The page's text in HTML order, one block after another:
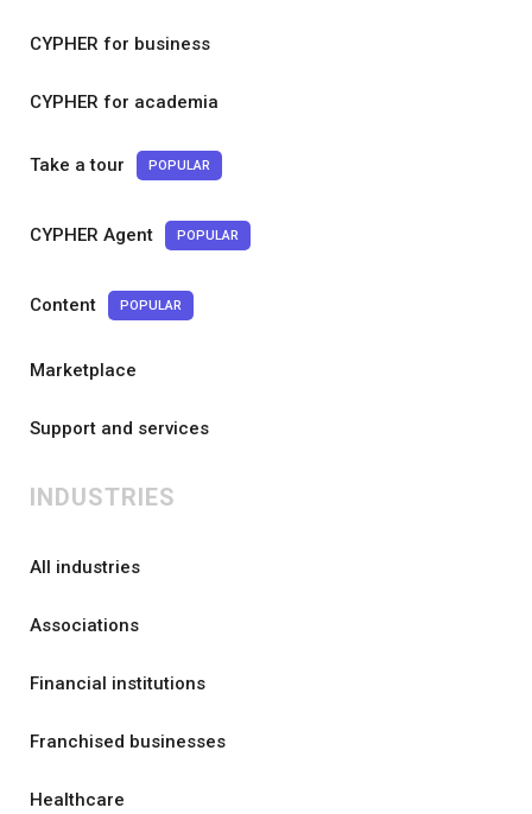
CYPHER for business
CYPHER for academia
Take a tour POPULAR
CYPHER Agent POPULAR
Content POPULAR
Marketplace
Support and services
INDUSTRIES
All industries
Associations
Financial institutions
Franchised businesses
Healthcare